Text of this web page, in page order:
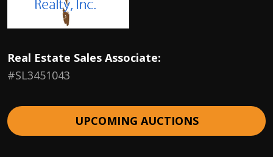
Real Estate Sales Associate:
#SL3451043
UPCOMING AUCTIONS